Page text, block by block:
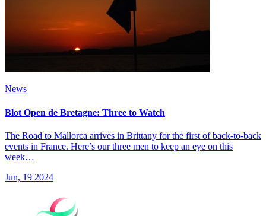
News
Blot Open de Bretagne: Three to Watch
The Road to Mallorca arrives in Brittany for the first of back-to-back
events in France. Here’s our three men to keep an eye on this
week…
Jun, 19 2024